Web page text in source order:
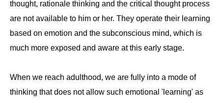
thought, rationale thinking and the critical thought process
are not available to him or her. They operate their learning
based on emotion and the subconscious mind, which is
much more exposed and aware at this early stage.
When we reach adulthood, we are fully into a mode of
thinking that does not allow such emotional 'learning' as